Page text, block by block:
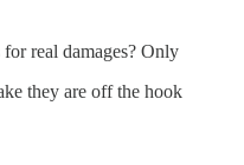
real damages? Only
they are off the hook